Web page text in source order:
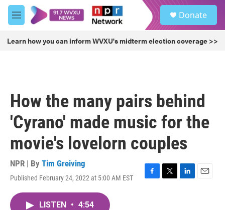
Skip to main content
M
e
u
Donate
Learn how you can inform WVXU's midterm election coverage >>
How the many pairs behind
'Cyrano' made music for the
movie's lovelorn couples
NPR | By Tim Greiving
Published February 24, 2022 at 5:00 AM EST
F
T
L
E
LISTEN • 4:54